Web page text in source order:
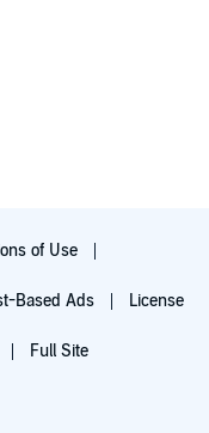
of Use
Based Ads License
Full Site